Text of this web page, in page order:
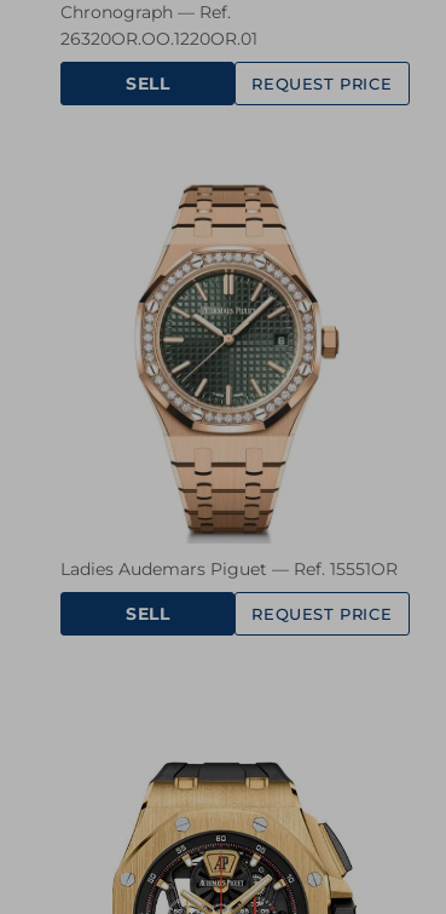
Chronograph — Ref.
26320OR.OO.1220OR.01
SELL REQUEST PRICE
Ladies Audemars Piguet — Ref. 15551OR
SELL REQUEST PRICE